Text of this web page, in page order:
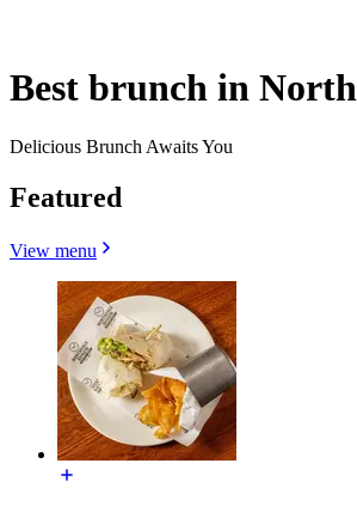
Best brunch in
Delicious Brunch Awaits You
Featured
View menu